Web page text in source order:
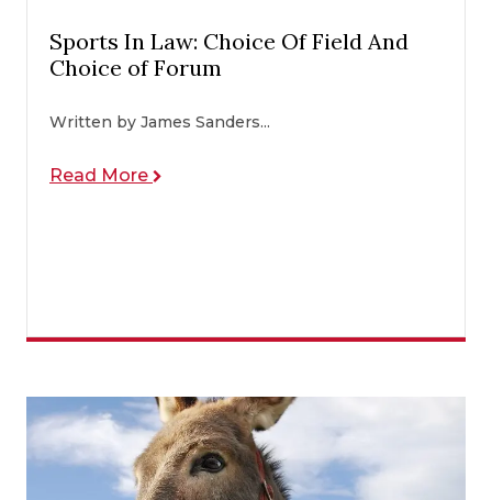
Sports In Law: Choice Of Field And
Choice of Forum
Written by James Sanders...
Read More